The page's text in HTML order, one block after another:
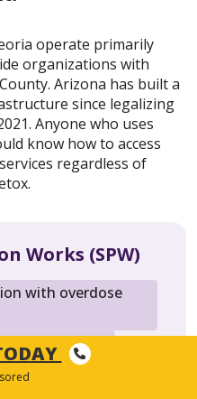
operate primarily
organizations with
Arizona has built a
since legalizing
Anyone who uses
know how to access
regardless of
Works (SPW)
with overdose
safe disposal